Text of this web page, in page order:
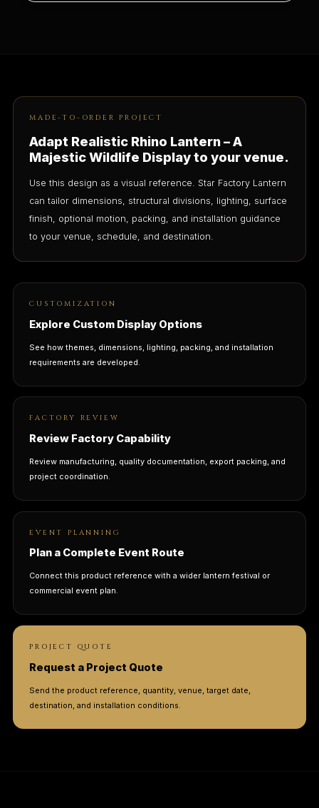
MADE-TO-ORDER PROJECT
Adapt Realistic Rhino Lantern – A
Majestic Wildlife Display to your venue.
Use this design as a visual reference. Star Factory Lantern
can tailor dimensions, structural divisions, lighting, surface
finish, optional motion, packing, and installation guidance
to your venue, schedule, and destination.
CUSTOMIZATION
Explore Custom Display Options
See how themes, dimensions, lighting, packing, and installation
requirements are developed.
FACTORY REVIEW
Review Factory Capability
Review manufacturing, quality documentation, export packing, and
project coordination.
EVENT PLANNING
Plan a Complete Event Route
Connect this product reference with a wider lantern festival or
commercial event plan.
PROJECT QUOTE
Request a Project Quote
Send the product reference, quantity, venue, target date,
destination, and installation conditions.